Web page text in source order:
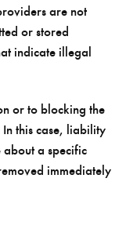
are not
or stored
indicate illegal
or to blocking the
this case, liability
a specific
immediately